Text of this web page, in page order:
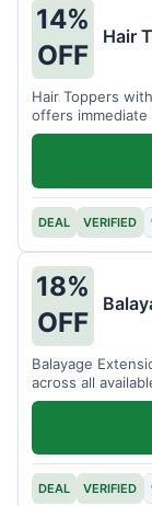
14%
OFF
Hair
Hair Toppers
offers
DEAL VERIFIED
18%
OFF
Balayage
across all
DEAL VERIFIED